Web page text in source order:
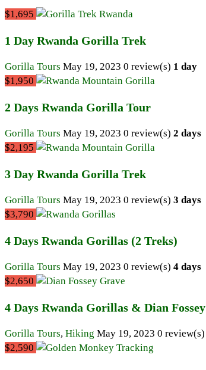
$1,695
1 Day Rwanda Gorilla Trek
Gorilla Tours May 19, 2023 0 review(s) 1 day
$1,950
2 Days Rwanda Gorilla Tour
Gorilla Tours May 19, 2023 0 review(s) 2 days
$2,195
3 Day Rwanda Gorilla Trek
Gorilla Tours May 19, 2023 0 review(s) 3 days
$3,790
4 Days Rwanda Gorillas (2 Treks)
Gorilla Tours May 19, 2023 0 review(s) 4 days
$2,650
4 Days Rwanda Gorillas & Dian Fossey
Gorilla Tours, Hiking May 19, 2023 0 review(s)
$2,590